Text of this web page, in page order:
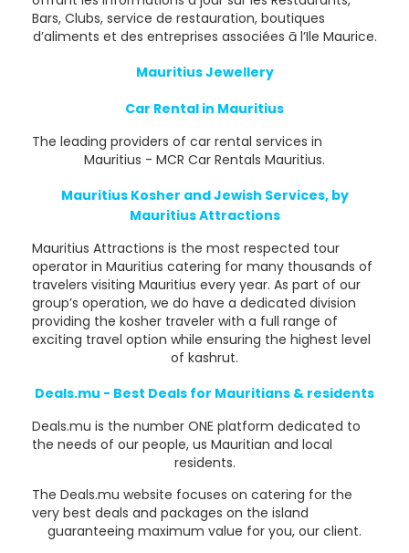
Bars, Clubs, service de restauration, boutiques
d’aliments et des entreprises associées ā l’Ile Maurice.
Mauritius Jewellery
Car Rental in Mauritius
The leading providers of car rental services in
Mauritius - MCR Car Rentals Mauritius.
Mauritius Kosher and Jewish Services, by
Mauritius Attractions
Mauritius Attractions is the most respected tour
operator in Mauritius catering for many thousands of
travelers visiting Mauritius every year. As part of our
group’s operation, we do have a dedicated division
providing the kosher traveler with a full range of
exciting travel option while ensuring the highest level
of kashrut.
Deals.mu - Best Deals for Mauritians & residents
Deals.mu is the number ONE platform dedicated to
the needs of our people, us Mauritian and local
residents.
The Deals.mu website focuses on catering for the
very best deals and packages on the island
guaranteeing maximum value for you, our client.